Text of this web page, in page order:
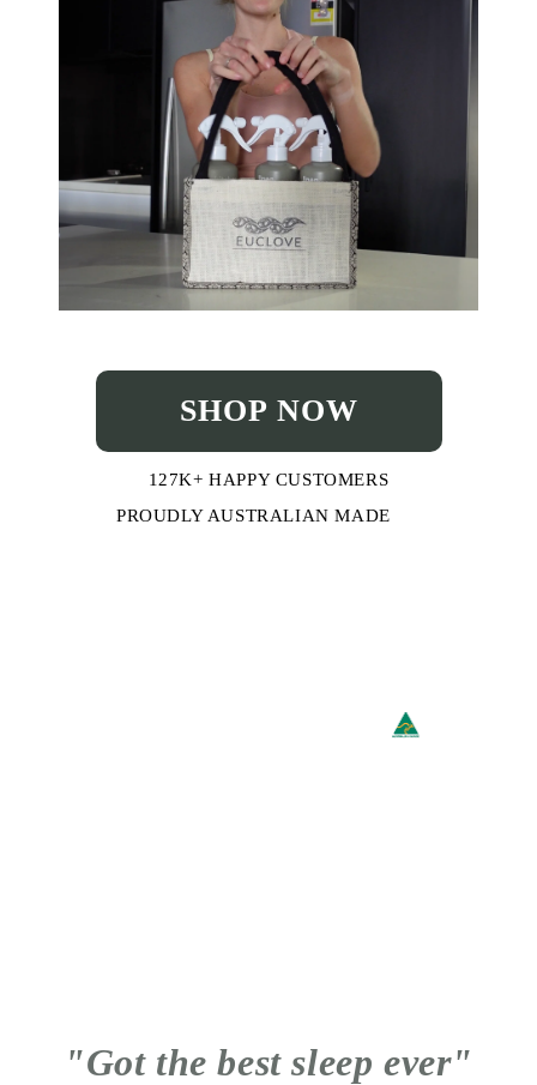
SHOP NOW
127K+ HAPPY CUSTOMERS
PROUDLY AUSTRALIAN MADE
"Got the best sleep ever"